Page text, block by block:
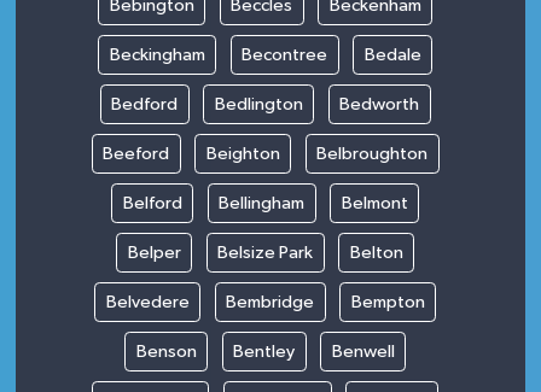
Bebington Beccles Beckenham
Beckingham Becontree Bedale
Bedford Bedlington Bedworth
Beeford Beighton Belbroughton
Belford Bellingham Belmont
Belper Belsize Park Belton
Belvedere Bembridge Bempton
Benson Bentley Benwell